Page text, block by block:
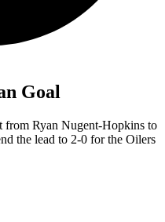
Goal
from Ryan Nugent-Hopkins to
the lead to 2-0 for the Oilers